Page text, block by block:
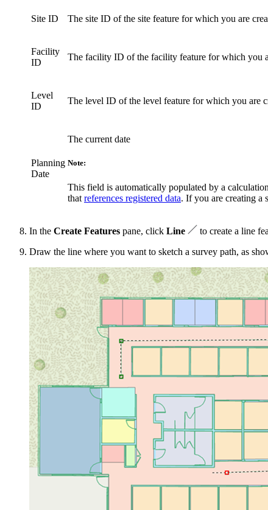
Site ID The site ID of the site feature for which you are
Facility
ID
The facility ID of the facility feature for which you
Level
ID
The level ID of the level feature for which you are
Planning
Date
The current date
Note:
This field is automatically populated by a
that references registered data. If you are creating a
In the Create Features pane, click Line
to create a line
Draw the line where you want to sketch a survey path, as